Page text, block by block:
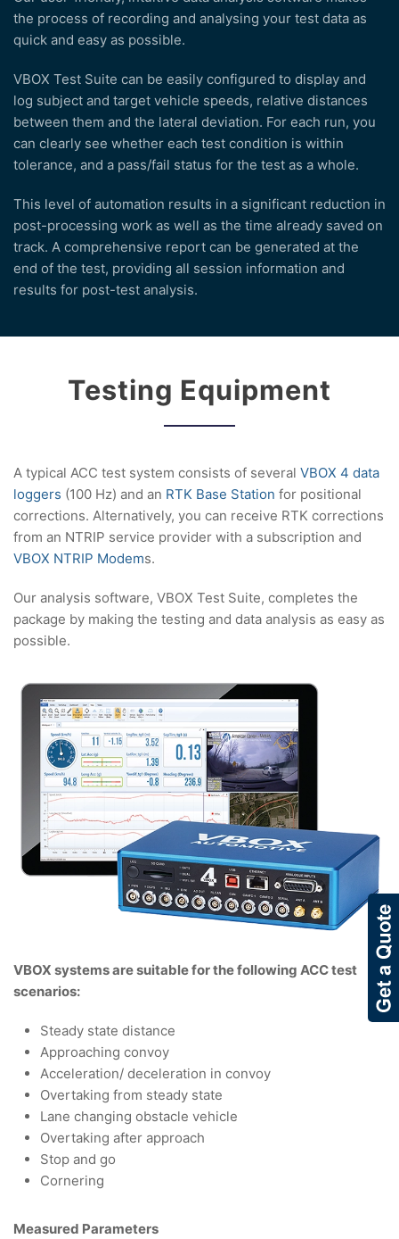
the process of recording and analysing your test data as
quick and easy as possible.
VBOX Test Suite can be easily configured to display and
log subject and target vehicle speeds, relative distances
between them and the lateral deviation. For each run, you
can clearly see whether each test condition is within
tolerance, and a pass/fail status for the test as a whole.
This level of automation results in a significant reduction in
post-processing work as well as the time already saved on
track. A comprehensive report can be generated at the
end of the test, providing all session information and
results for post-test analysis.
Testing Equipment
A typical ACC test system consists of several VBOX 4 data
loggers (100 Hz) and an RTK Base Station for positional
corrections. Alternatively, you can receive RTK corrections
from an NTRIP service provider with a subscription and
VBOX NTRIP Modems.
Our analysis software, VBOX Test Suite, completes the
package by making the testing and data analysis as easy as
possible.
VBOX systems are suitable for the following ACC test
scenarios:
Steady state distance
Approaching convoy
Acceleration/ deceleration in convoy
Overtaking from steady state
Lane changing obstacle vehicle
Overtaking after approach
Stop and go
Cornering
Measured Parameters